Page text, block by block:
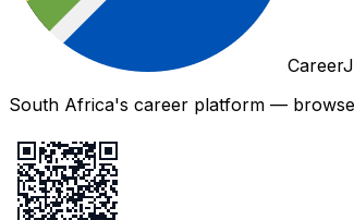
South Africa's career platform —